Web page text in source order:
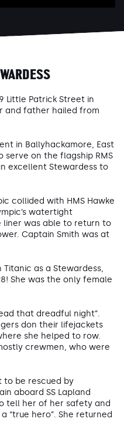
Little Patrick Street in
and father hailed from
in Ballyhackamore, East
serve on the flagship RMS
excellent Stewardess to
collided with HMS Hawke
watertight
was able to return to
Captain Smith was at
Titanic as a Stewardess,
She was the only female
that dreadful night”.
don their lifejackets
she helped to row.
crewmen, who were
to be rescued by
aboard SS Lapland
tell her of her safety and
“true hero”. She returned